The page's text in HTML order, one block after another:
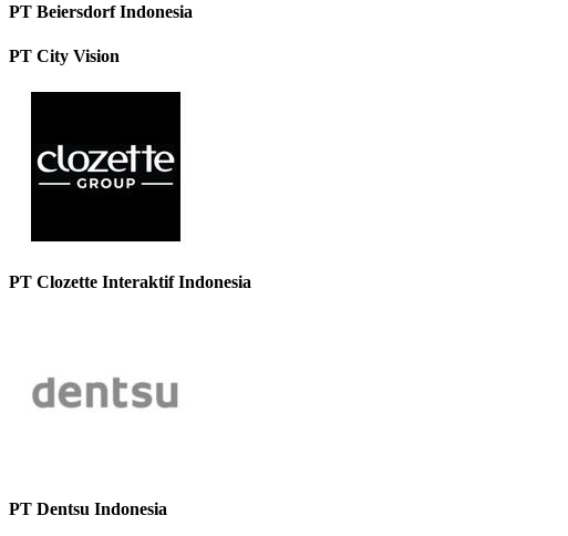
PT Beiersdorf Indonesia
PT City Vision
PT Clozette Interaktif Indonesia
PT Dentsu Indonesia